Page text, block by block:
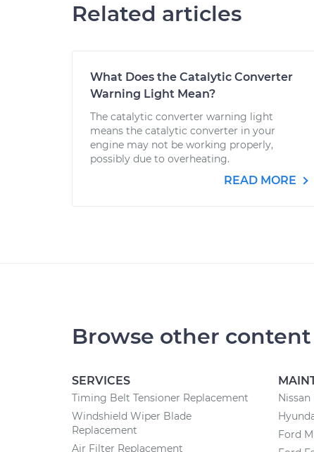
Related articles
What Does the Catalytic Converter
Warning Light Mean?
The catalytic converter warning light
means the catalytic converter in your
engine may not be working properly,
possibly due to overheating.
READ MORE
Browse other content
SERVICES
Timing Belt Tensioner Replacement
Windshield Wiper Blade
Replacement
Air Filter Replacement
Ford